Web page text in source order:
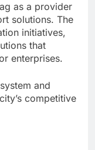
as a provider
solutions. The
initiatives,
that
enterprises.
and
competitive